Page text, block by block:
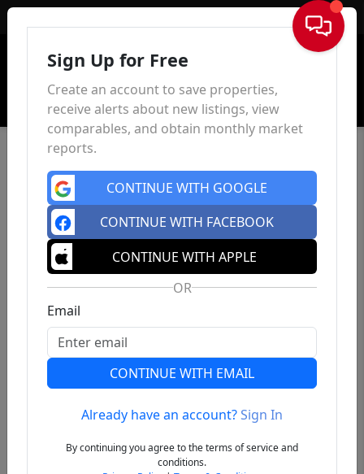
Sign In
Previous
Sign Up for Free
Create an account to save properties,
receive alerts about new listings, view
comparables, and obtain monthly market
reports.
CONTINUE WITH GOOGLE
CONTINUE WITH FACEBOOK
CONTINUE WITH APPLE
OR
Email
CONTINUE WITH EMAIL
Already have an account?Sign In
By continuing you agree to the terms of service and
conditions.